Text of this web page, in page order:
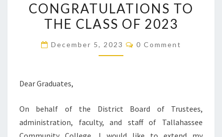
TO
THE
CONGRATULATIONS TO
THE CLASS OF 2023
December 5, 2023 Comments
0 Comment
Dear Graduates,
On behalf of the District Board of Trustees,
administration, faculty, and staff of Tallahassee